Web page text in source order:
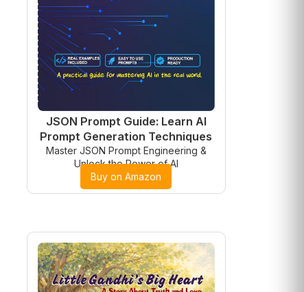
JSON Prompt Guide: Learn AI
Prompt Generation Techniques
Master JSON Prompt Engineering &
Unlock the Power of AI
Buy on Amazon